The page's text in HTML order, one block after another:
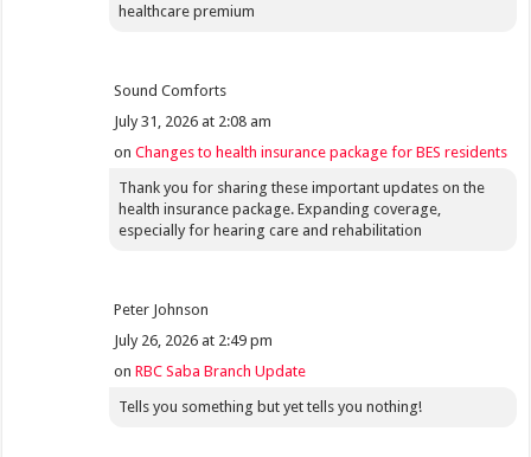
healthcare premium
Sound Comforts
July 31, 2026 at 2:08 am
onChanges to health insurance package for BES residents
Thank you for sharing these important updates on the
health insurance package. Expanding coverage,
especially for hearing care and rehabilitation
Peter Johnson
July 26, 2026 at 2:49 pm
onRBC Saba Branch Update
Tells you something but yet tells you nothing!